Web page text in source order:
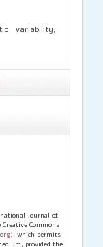
Lake and
variability,
Journal of
Commons
), which permits
provided the